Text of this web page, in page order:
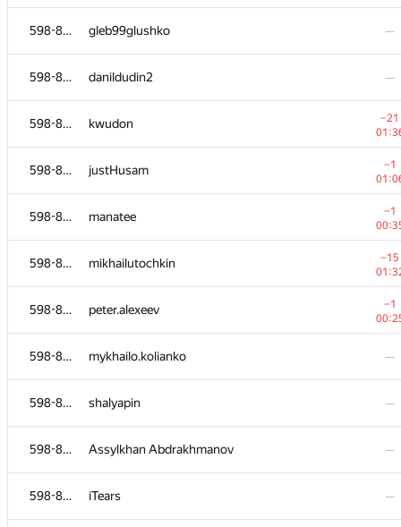
598-854 gleb99glushko —
598-854 danildudin2 —
598-854 kwudon
−21
598-854 justHusam
−1
598-854 manatee
−1
598-854 mikhailutochkin
−15
598-854 peter.alexeev
−1
598-854 mykhailo.kolianko —
598-854 shalyapin —
598-854 Assylkhan Abdrakhmanov —
598-854 iTears —
236 /
−6
yura.sultonov
roland
gamezovladislav
Vu Bao Long